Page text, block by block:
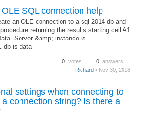
SQL connection help
an OLE connection to a sql 2014 db and
returning the results starting cell A1
Server &amp; instance is
db is data
0 votes 0 answers
Richard • Nov 30, 2018
settings when connecting to
connection string? Is there a